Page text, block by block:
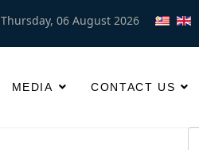
Thursday, 06 August 2026
MEDIA CONTACT US